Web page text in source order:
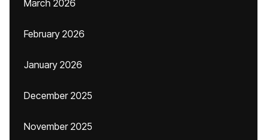
March 2026
February 2026
January 2026
December 2025
November 2025